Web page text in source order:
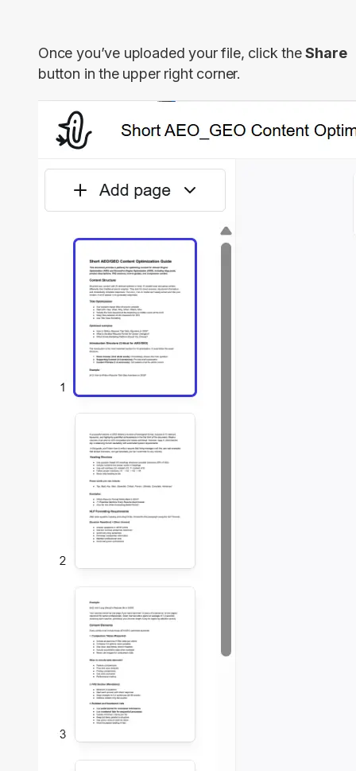
Once you’ve uploaded your file, click theShare
button in the upper right corner.